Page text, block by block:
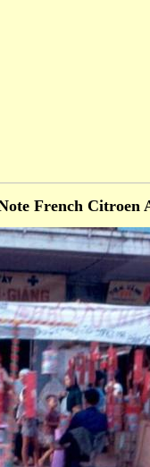
French Citroen